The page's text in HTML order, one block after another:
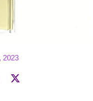
2023